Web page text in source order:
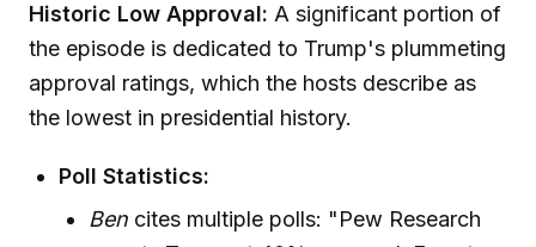
Historic Low Approval: A significant portion of
the episode is dedicated to Trump's plummeting
approval ratings, which the hosts describe as
the lowest in presidential history.
Poll Statistics:
Ben cites multiple polls: "Pew Research